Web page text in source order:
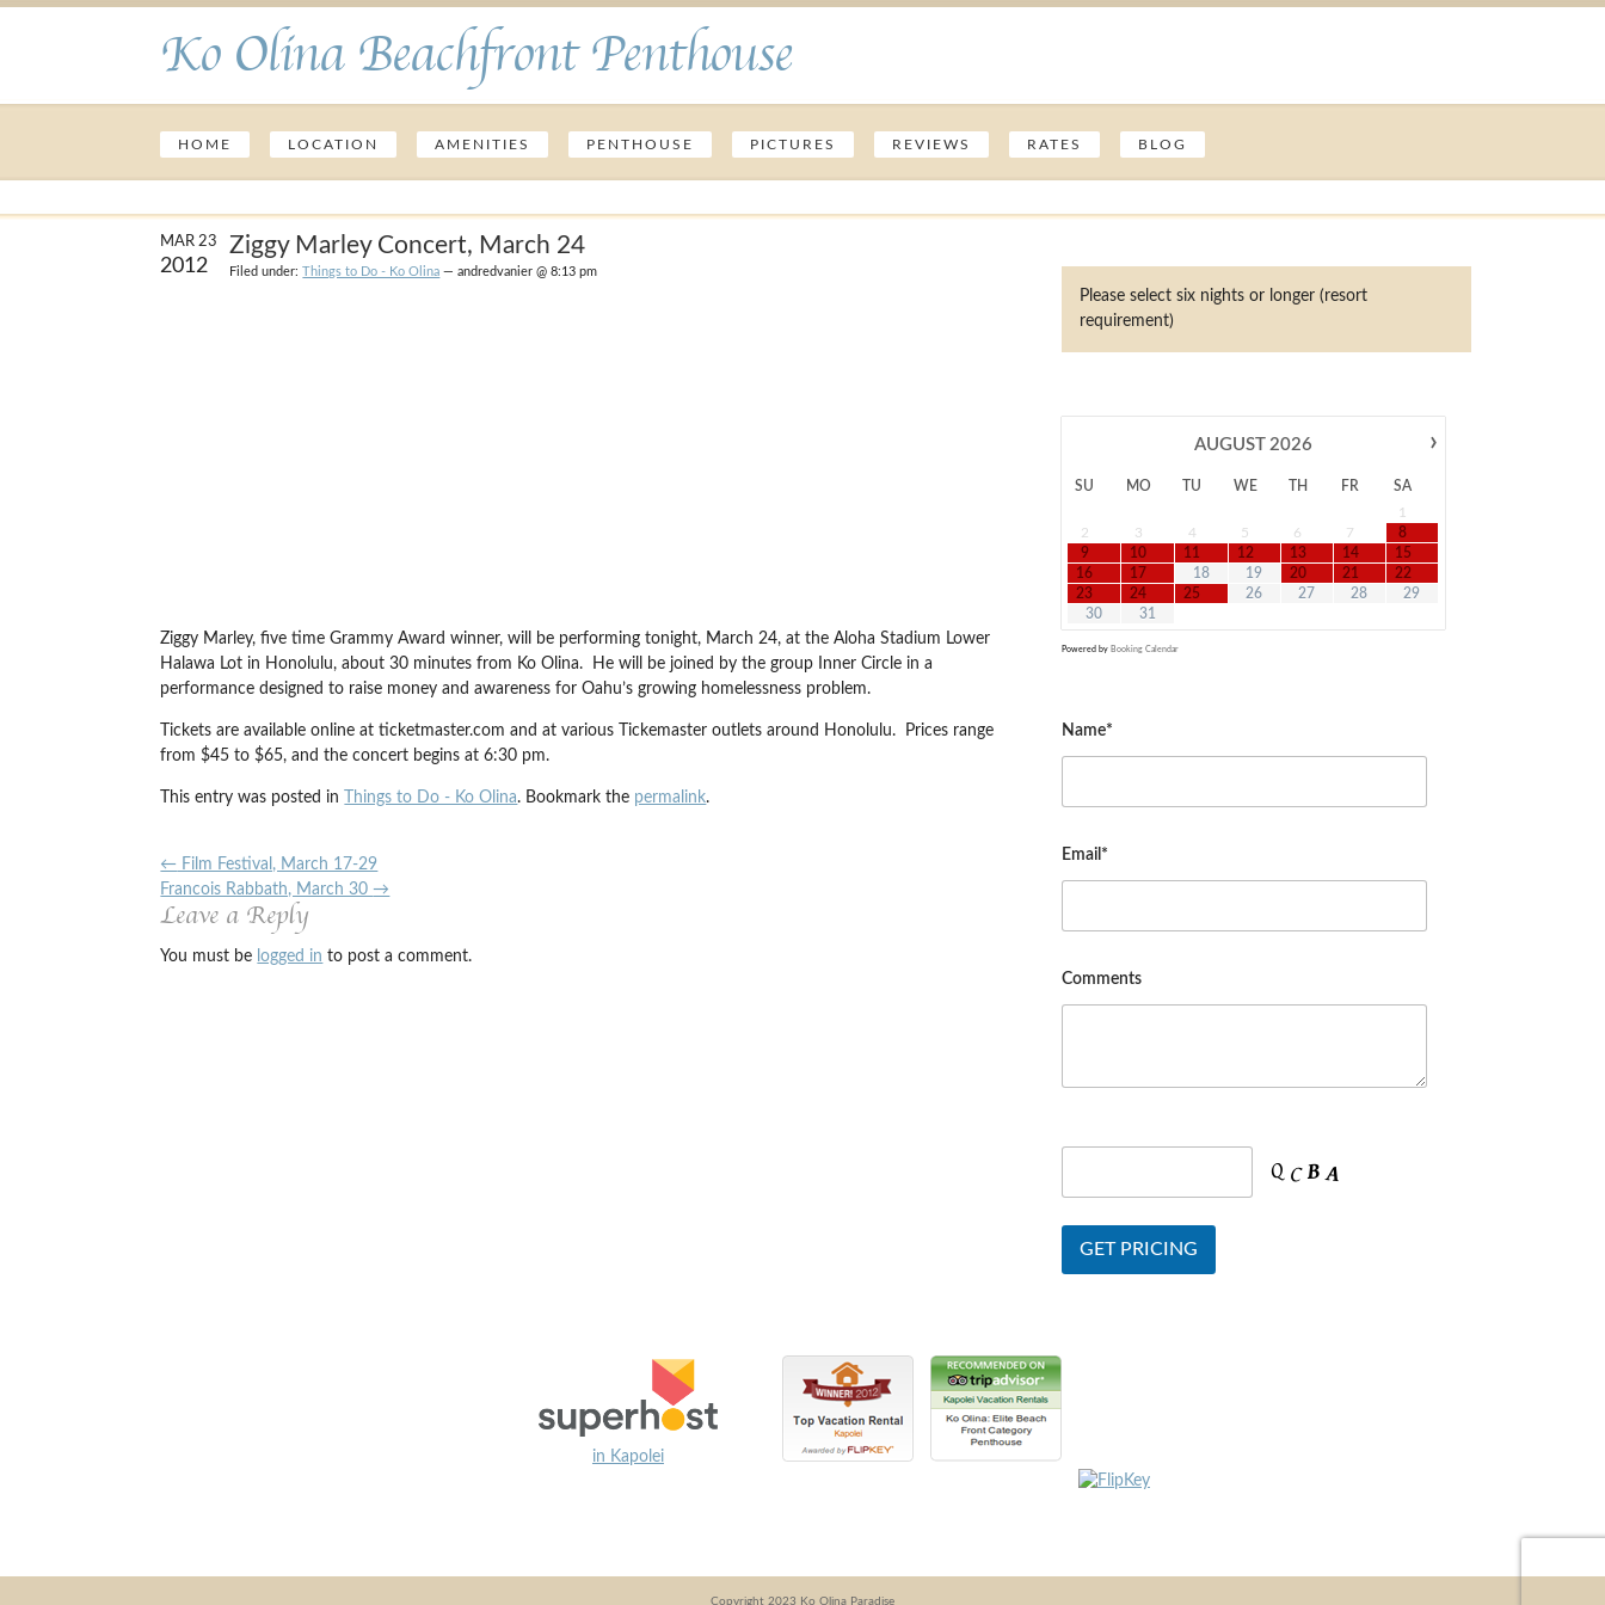
Ko Olina Beachfront Penthouse
HOME LOCATION AMENITIES PENTHOUSE PICTURES REVIEWS RATES BLOG
MAR 23
2012
Ziggy Marley Concert, March 24
Filed under:Things to Do - Ko Olina — andredvanier @ 8:13 pm
Ziggy Marley, five time Grammy Award winner, will be performing tonight, March 24, at the Aloha Stadium Lower
Halawa Lot in Honolulu, about 30 minutes from Ko Olina. He will be joined by the group Inner Circle in a
performance designed to raise money and awareness for Oahu’s growing homelessness problem.
Tickets are available online at ticketmaster.com and at various Tickemaster outlets around Honolulu. Prices range
from $45 to $65, and the concert begins at 6:30 pm.
This entry was posted in Things to Do - Ko Olina. Bookmark the permalink.
← Film Festival, March 17-29
Francois Rabbath, March 30→
Leave a Reply
You must be logged in to post a comment.
Please select six nights or longer (resort
requirement)
›
AUGUST 2026
SU MO TU WE TH FR
SA
1
2
3 4 5 6 7
8
9
10 11 12 13 14
15
16
17 18 19 20 21
22
23
24 25 26 27 28
29
30
31
Powered by Booking Calendar
Name*
Email*
Comments
in Kapolei
Copyright 2023 Ko Olina Paradise